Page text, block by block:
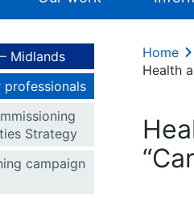
Midlands
Strategy
campaign
Home
Health